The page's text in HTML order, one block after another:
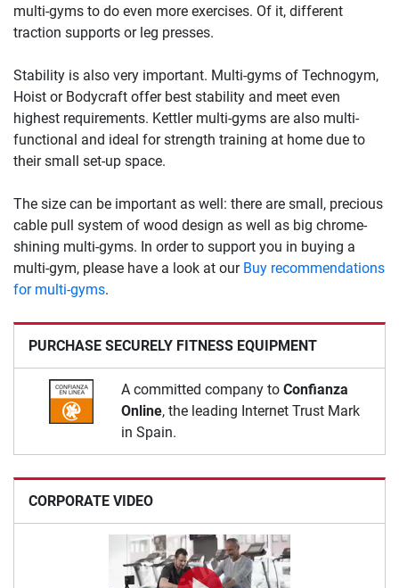
PURCHASE SECURELY FITNESS EQUIPMENT
A committed company to Confianza
Online, the leading Internet Trust Mark
in Spain.
CORPORATE VIDEO
multi-gyms to do even more exercises. Of it, different
traction supports or leg presses.
Stability is also very important. Multi-gyms of Technogym,
Hoist or Bodycraft offer best stability and meet even
highest requirements. Kettler multi-gyms are also multi-
functional and ideal for strength training at home due to
their small set-up space.
The size can be important as well: there are small, precious
cable pull system of wood design as well as big chrome-
shining multi-gyms. In order to support you in buying a
multi-gym, please have a look at our Buy recommendations
for multi-gyms.